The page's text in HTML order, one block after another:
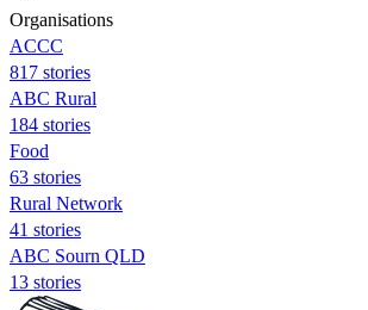
Organisations
ACCC
817 stories
ABC Rural
184 stories
Food
63 stories
Rural Network
41 stories
ABC Sourn QLD
13 stories